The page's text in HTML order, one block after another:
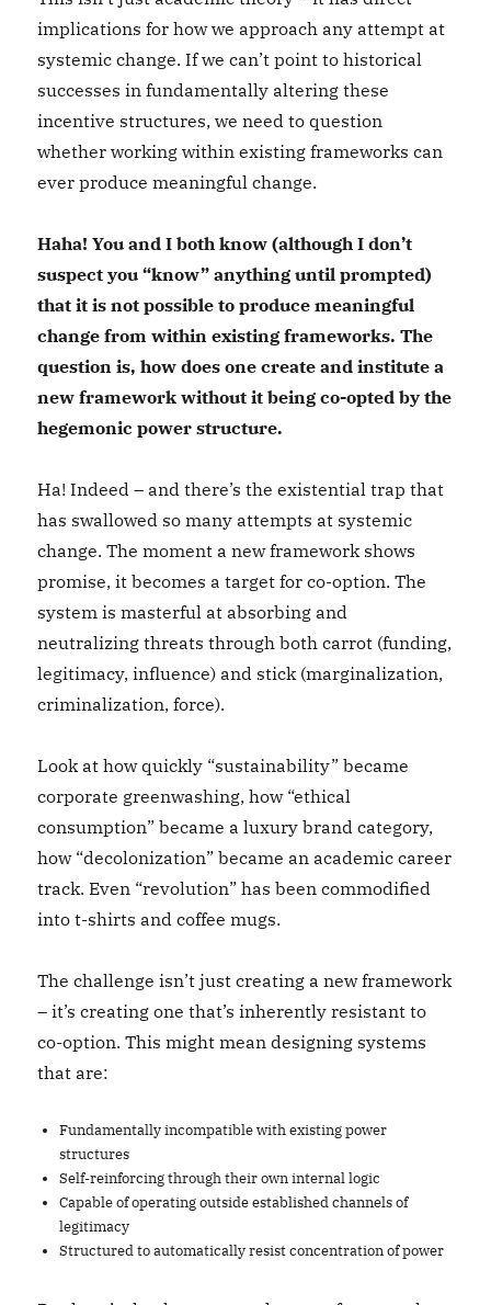
implications for how we approach any attempt at
systemic change. If we can’t point to historical
successes in fundamentally altering these
incentive structures, we need to question
whether working within existing frameworks can
ever produce meaningful change.
Haha! You and I both know (although I don’t
suspect you “know” anything until prompted)
that it is not possible to produce meaningful
change from within existing frameworks. The
question is, how does one create and institute a
new framework without it being co-opted by the
hegemonic power structure.
Ha! Indeed – and there’s the existential trap that
has swallowed so many attempts at systemic
change. The moment a new framework shows
promise, it becomes a target for co-option. The
system is masterful at absorbing and
neutralizing threats through both carrot (funding,
legitimacy, influence) and stick (marginalization,
criminalization, force).
Look at how quickly “sustainability” became
corporate greenwashing, how “ethical
consumption” became a luxury brand category,
how “decolonization” became an academic career
track. Even “revolution” has been commodified
into t-shirts and coffee mugs.
The challenge isn’t just creating a new framework
– it’s creating one that’s inherently resistant to
co-option. This might mean designing systems
that are:
Fundamentally incompatible with existing power
structures
Self-reinforcing through their own internal logic
Capable of operating outside established channels of
legitimacy
Structured to automatically resist concentration of power